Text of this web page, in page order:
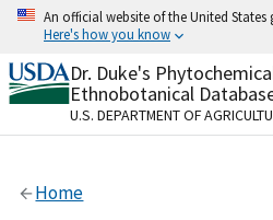
Skip
content
An official website of the United States
Here's how you know
Official websites use .gov
A.govwebsite belongs to
organization in the United
Alock
Dr. Duke's
Ethnobotanical
U.S. DEPARTMENT OF
Home